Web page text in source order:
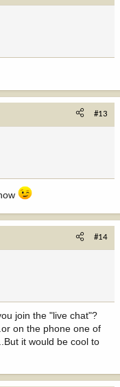
#13
#14
join the "live chat"?
on the phone one of
it would be cool to